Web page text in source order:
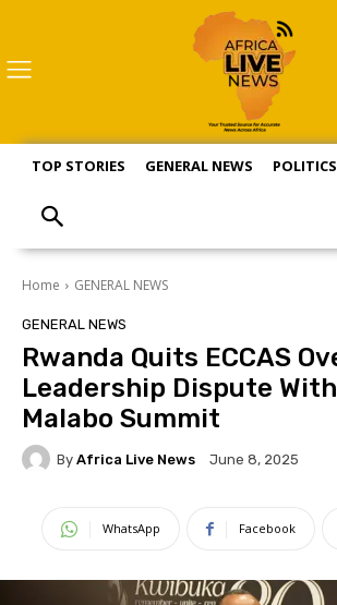
TOP STORIES GENERAL NEWS POLITICS
Home GENERAL NEWS
GENERAL NEWS
Rwanda Quits ECCAS
Leadership Dispute
Malabo Summit
By Africa Live News June 8, 2025
WhatsApp Facebook